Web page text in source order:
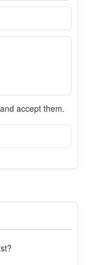
and accept them.